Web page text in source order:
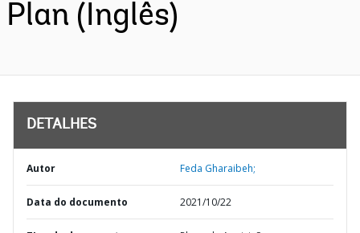
Plan (Inglês)
DETALHES
Autor Feda Gharaibeh;
Data do documento 2021/10/22